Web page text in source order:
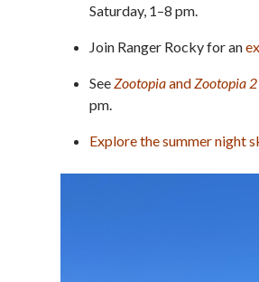
Saturday, 1–8 pm.
Join Ranger Rocky for an
See Zootopiaand Zootopia 2
pm.
Explore the summer night